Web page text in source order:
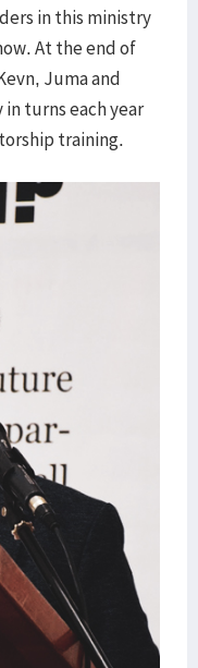
in this ministry
At the end of
Juma and
turns each year
training.